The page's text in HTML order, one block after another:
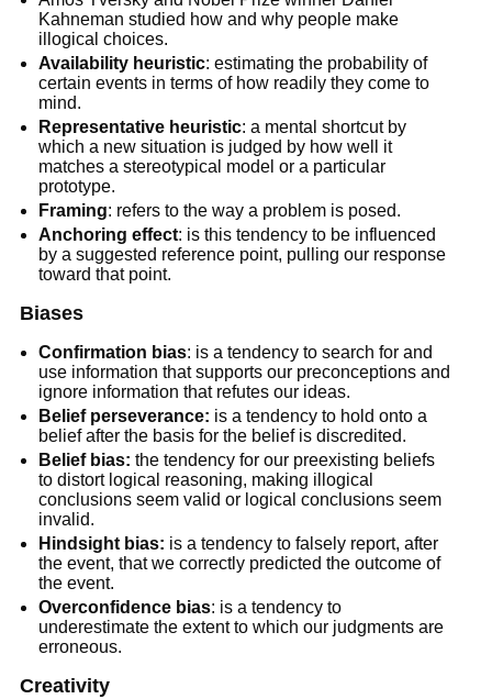
Kahneman studied how and why people make
illogical choices.
Availability heuristic: estimating the probability of
certain events in terms of how readily they come to
mind.
Representative heuristic: a mental shortcut by
which a new situation is judged by how well it
matches a stereotypical model or a particular
prototype.
Framing: refers to the way a problem is posed.
Anchoring effect: is this tendency to be influenced
by a suggested reference point, pulling our response
toward that point.
Biases
Confirmation bias: is a tendency to search for and
use information that supports our preconceptions and
ignore information that refutes our ideas.
Belief perseverance: is a tendency to hold onto a
belief after the basis for the belief is discredited.
Belief bias: the tendency for our preexisting beliefs
to distort logical reasoning, making illogical
conclusions seem valid or logical conclusions seem
invalid.
Hindsight bias: is a tendency to falsely report, after
the event, that we correctly predicted the outcome of
the event.
Overconfidence bias: is a tendency to
underestimate the extent to which our judgments are
erroneous.
Creativity